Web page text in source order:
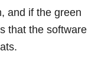
and if the green
that the software